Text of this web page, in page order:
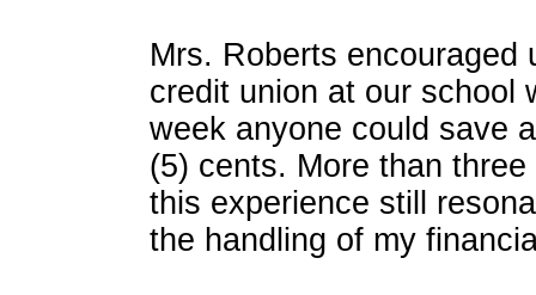
Mrs. Roberts encouraged
credit union at our school
week anyone could save
(5) cents. More than
this experience still
the handling of my